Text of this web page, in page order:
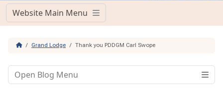
Website Main Menu
Menu
HomeGrand Lodge Thank you PDDGM Carl Swope
Open Blog Menu